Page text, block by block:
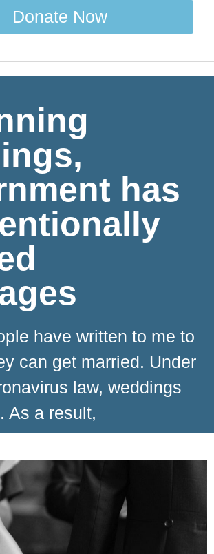
Donate Now
has
have written to me to
can get married. Under
law, weddings
As a result,